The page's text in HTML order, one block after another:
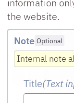
information
the website.
Note Optional
Internal note
Title(Text